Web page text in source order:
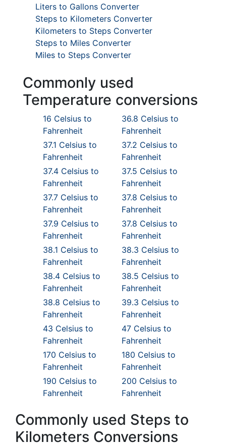
Liters to Gallons Converter
Steps to Kilometers Converter
Kilometers to Steps Converter
Steps to Miles Converter
Miles to Steps Converter
Commonly used
Temperature conversions
16 Celsius to
Fahrenheit
36.8 Celsius to
Fahrenheit
37.1 Celsius to
Fahrenheit
37.2 Celsius to
Fahrenheit
37.4 Celsius to
Fahrenheit
37.5 Celsius to
Fahrenheit
37.7 Celsius to
Fahrenheit
37.8 Celsius to
Fahrenheit
37.9 Celsius to
Fahrenheit
37.8 Celsius to
Fahrenheit
38.1 Celsius to
Fahrenheit
38.3 Celsius to
Fahrenheit
38.4 Celsius to
Fahrenheit
38.5 Celsius to
Fahrenheit
38.8 Celsius to
Fahrenheit
39.3 Celsius to
Fahrenheit
43 Celsius to
Fahrenheit
47 Celsius to
Fahrenheit
170 Celsius to
Fahrenheit
180 Celsius to
Fahrenheit
190 Celsius to
Fahrenheit
200 Celsius to
Fahrenheit
Commonly used Steps to
Kilometers Conversions